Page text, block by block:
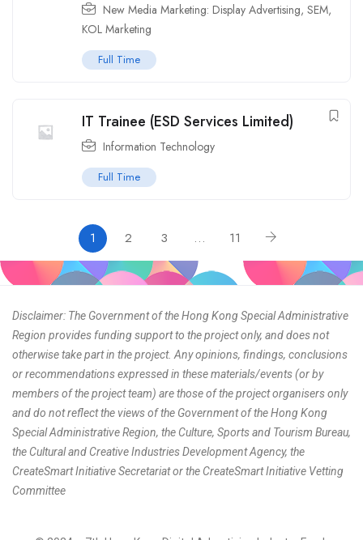
New Media Marketing: Display Advertising, SEM,
KOL Marketing
Full Time
IT Trainee (ESD Services Limited)
Information Technology
Full Time
1 2 3 … 11
Disclaimer: The Government of the Hong Kong Special Administrative
Region provides funding support to the project only, and does not
otherwise take part in the project. Any opinions, findings, conclusions
or recommendations expressed in these materials/events (or by
members of the project team) are those of the project organisers only
and do not reflect the views of the Government of the Hong Kong
Special Administrative Region, the Culture, Sports and Tourism Bureau,
the Cultural and Creative Industries Development Agency, the
CreateSmart Initiative Secretariat or the CreateSmart Initiative Vetting
Committee